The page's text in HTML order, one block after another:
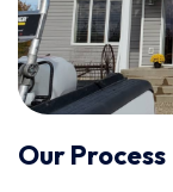
Our Process